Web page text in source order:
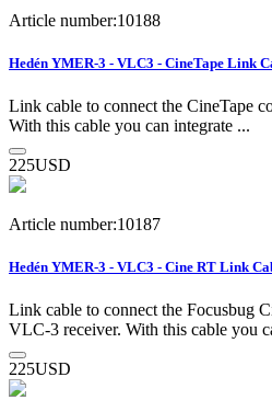
Article number:10188
Hedén YMER-3 - VLC3 - CineTape Link
Link cable to connect the CineTape
With this cable you can integrate ...
225USD
Article number:10187
Hedén YMER-3 - VLC3 - Cine RT Link
Link cable to connect the Focusbug
VLC-3 receiver. With this cable you
225USD